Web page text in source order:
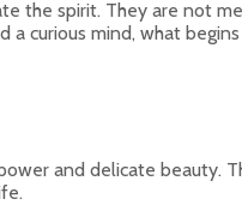
the spirit. They are not
curious mind, what
and delicate beauty.